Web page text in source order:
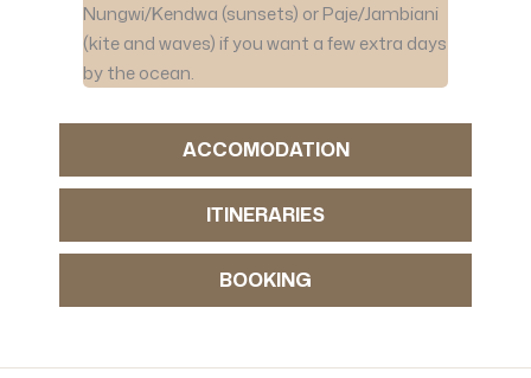
ACCOMODATION
ITINERARIES
BOOKING
Nungwi/Kendwa (sunsets) or Paje/Jambiani
(kite and waves) if you want a few extra days
by the ocean.